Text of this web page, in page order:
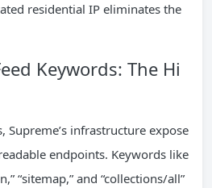
residential IP eliminates the
Keywords: The Hi
Supreme’s infrastructure expose
endpoints. Keywords like
“sitemap,” and “collections/all”